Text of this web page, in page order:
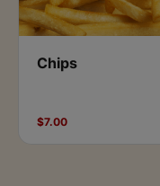
Chips
$7.00